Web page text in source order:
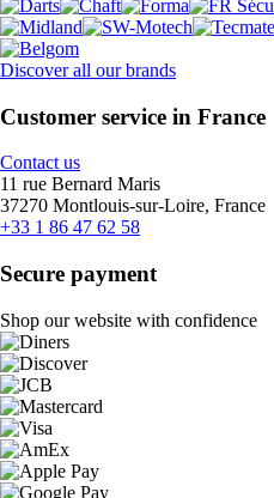
Discover all our brands
Customer service in France
Contact us
11 rue Bernard Maris
37270 Montlouis-sur-Loire, France
+33 1 86 47 62 58
Secure payment
Shop our website with confidence